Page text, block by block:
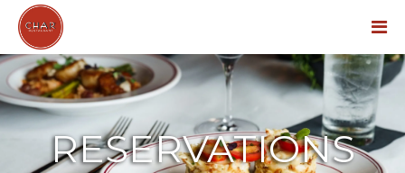
RESERVATIONS